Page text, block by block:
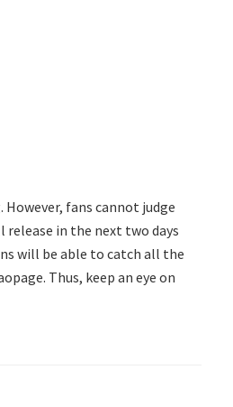
fans cannot judge
release in the next two days
will be able to catch all the
Thus, keep an eye on